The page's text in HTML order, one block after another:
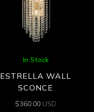
In Stock
ESTRELLA WALL
SCONCE
$360.00 USD